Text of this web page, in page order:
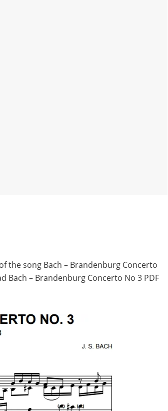
the song Bach – Brandenburg Concerto
Bach – Brandenburg Concerto No 3 PDF